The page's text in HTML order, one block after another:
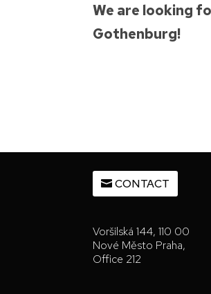
We are looking
Gothenburg!
CONTACT
Voršilská 144, 110 00
Nové Město Praha,
Office 212